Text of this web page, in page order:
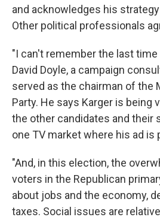
and acknowledges his
Other political professionals
"I can't remember the last
David Doyle, a campaign
served as the chairman of the
Party. He says Karger is being
the other candidates and their
one TV market where his ad is
"And, in this election, the
voters in the Republican
about jobs and the economy,
taxes. Social issues are